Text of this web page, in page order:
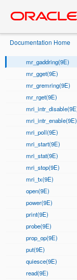
content
Documentation Home
mgi_setmtu(9E)
mr_gaddring(9E)
mr_gget(9E)
mr_gremring(9E)
mr_rget(9E)
mri_intr_enable(9E)
mri_poll(9E)
mri_start(9E)
mri_stat(9E)
mri_stop(9E)
mri_tx(9E)
open(9E)
power(9E)
print(9E)
probe(9E)
prop_op(9E)
put(9E)
quiesce(9E)
read(9E)